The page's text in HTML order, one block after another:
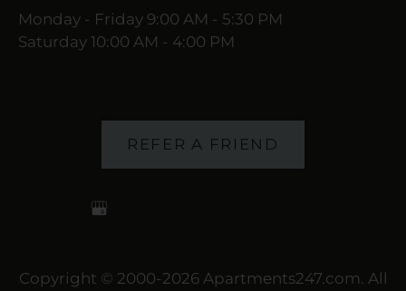
Monday - Friday 9:00 AM - 5:30 PM
Saturday 10:00 AM - 4:00 PM
REFER A FRIEND
Copyright © 2000-2026 Apartments247.com. All